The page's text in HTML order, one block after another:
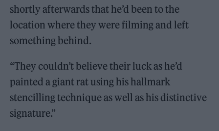
shortly afterwards that he’d been to the
location where they were filming and left
something behind.
“They couldn’t believe their luck as he’d
painted a giant rat using his hallmark
stencilling technique as well as his distinctive
signature.”